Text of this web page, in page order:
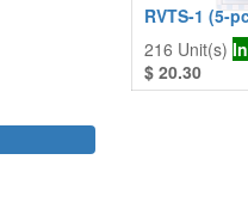
RVTS-1 (5-
216 Unit(s)
$ 20.30